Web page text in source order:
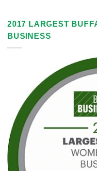
2017 LARGEST
BUSINESS